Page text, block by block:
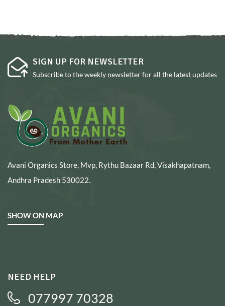
SIGN UP FOR NEWSLETTER
Subscribe to the weekly newsletter for all the latest updates
Avani Organics Store, Mvp, Rythu Bazaar Rd, Visakhapatnam,
Andhra Pradesh 530022.
SHOW ON MAP
NEED HELP
077997 70328